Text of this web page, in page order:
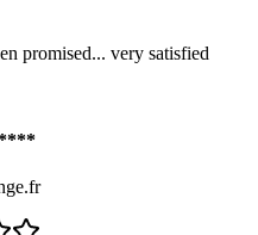
promised... very satisfied